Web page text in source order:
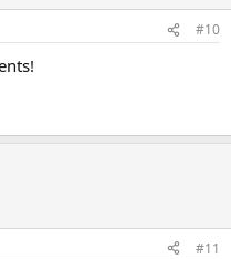
#10
#11